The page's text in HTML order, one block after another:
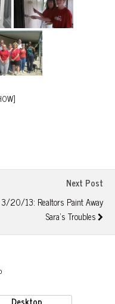
Next Post
3/20/13: Realtors Paint Away
Sara's Troubles